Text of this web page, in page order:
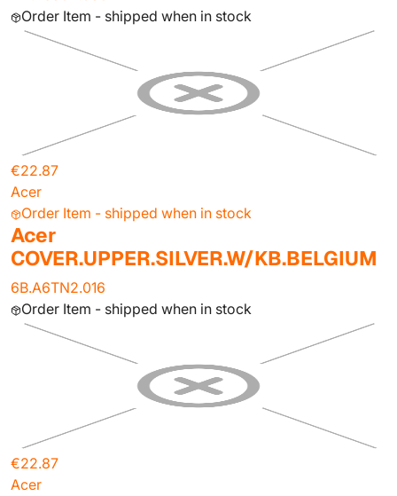
Order Item - shipped when in stock
€22.87
Acer
Order Item - shipped when in stock
Acer
COVER.UPPER.SILVER.W/KB.BELGIUM
6B.A6TN2.016
Order Item - shipped when in stock
€22.87
Acer